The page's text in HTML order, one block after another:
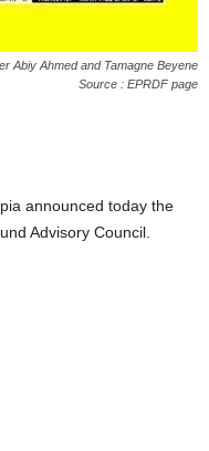
Abiy Ahmed and Tamagne Beyene
Source : EPRDF page
announced today the
Advisory Council.